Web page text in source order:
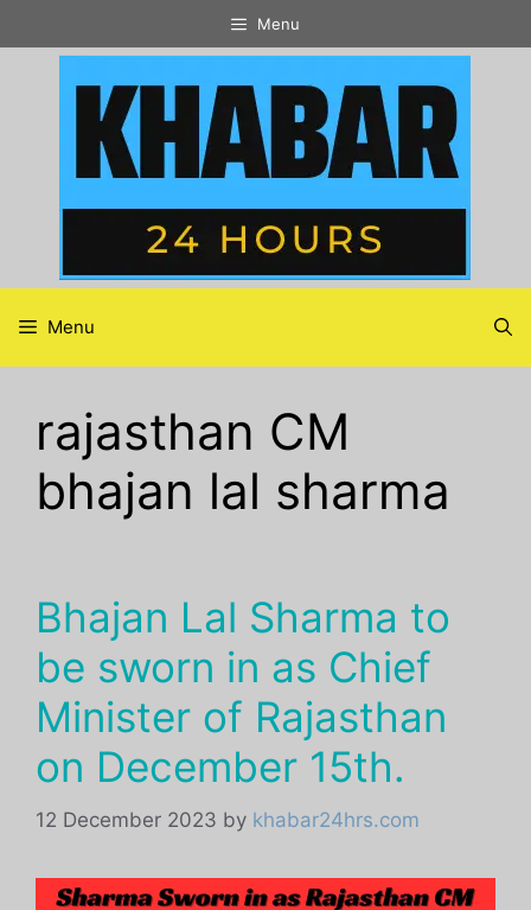
to
Menu
Menu
rajasthan CM
bhajan lal sharma
Bhajan Lal Sharma to
be sworn in as Chief
Minister of Rajasthan
on December 15th.
12 December 2023 by khabar24hrs.com